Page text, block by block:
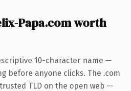
Papa.com worth
10-character name —
before anyone clicks. The .com
TLD on the open web —